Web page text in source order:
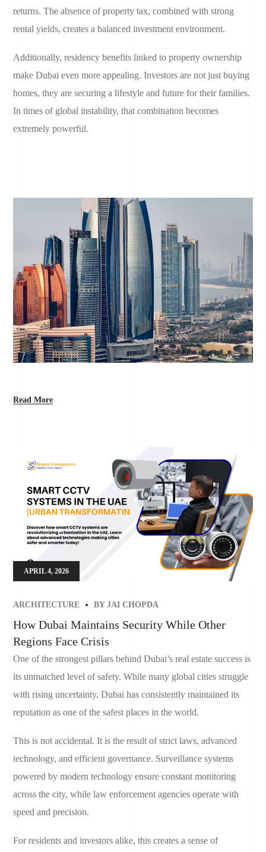
returns. The absence of property tax, combined with strong
rental yields, creates a balanced investment environment.
Additionally, residency benefits linked to property ownership
make Dubai even more appealing. Investors are not just buying
homes, they are securing a lifestyle and future for their families.
In times of global instability, that combination becomes
extremely powerful.
Read More
APRIL 4, 2026
ARCHITECTURE BYJAI CHOPDA
How Dubai Maintains Security While Other
Regions Face Crisis
One of the strongest pillars behind Dubai’s real estate success is
its unmatched level of safety. While many global cities struggle
with rising uncertainty, Dubai has consistently maintained its
reputation as one of the safest places in the world.
This is not accidental. It is the result of strict laws, advanced
technology, and efficient governance. Surveillance systems
powered by modern technology ensure constant monitoring
across the city, while law enforcement agencies operate with
speed and precision.
For residents and investors alike, this creates a sense of